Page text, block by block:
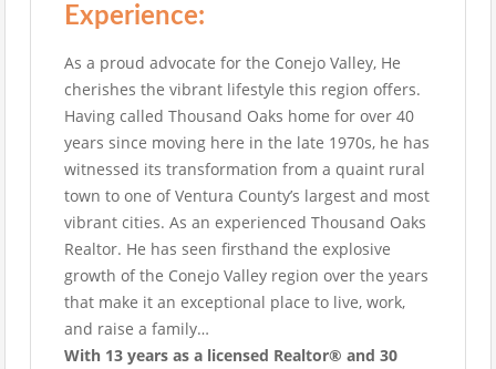
Experience:
As a proud advocate for the Conejo Valley, He
cherishes the vibrant lifestyle this region offers.
Having called Thousand Oaks home for over 40
years since moving here in the late 1970s, he has
witnessed its transformation from a quaint rural
town to one of Ventura County’s largest and most
vibrant cities. As an experienced Thousand Oaks
Realtor. He has seen firsthand the explosive
growth of the Conejo Valley region over the years
that make it an exceptional place to live, work,
and raise a family…
With 13 years as a licensed Realtor® and 30